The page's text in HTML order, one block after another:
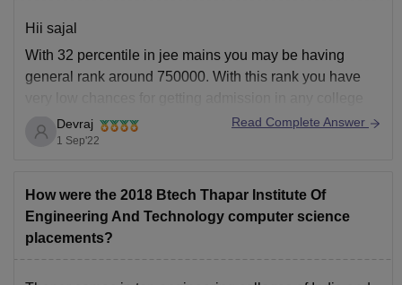
Hii sajal
With 32 percentile in jee mains you may be having
general rank around 750000. With this rank you have
very low chances for getting admission in any college
under general category. So you have low chances for
DAV indore.
Devraj
1 Sep'22
Read Complete Answer
How were the 2018 Btech Thapar Institute Of
Engineering And Technology computer science
placements?